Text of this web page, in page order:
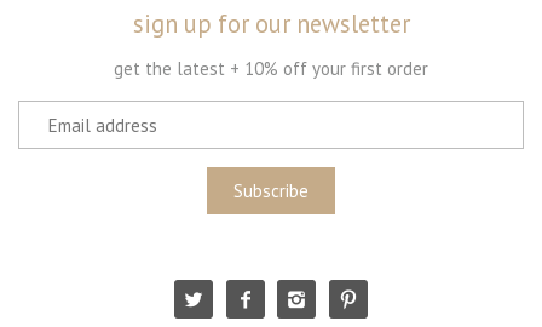
sign up for our newsletter
get the latest + 10% off your first order